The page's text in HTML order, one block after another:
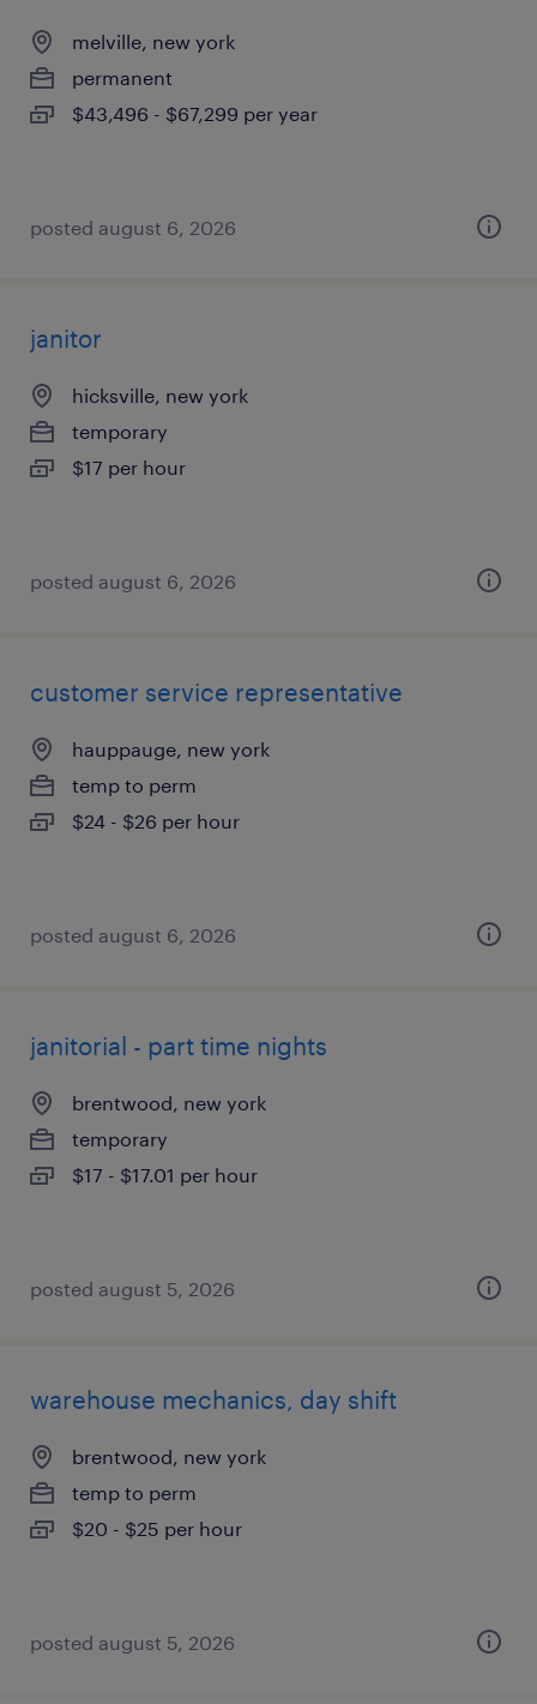
melville, new york
permanent
$43,496 - $67,299 per year
posted august 6, 2026
janitor
hicksville, new york
temporary
$17 per hour
posted august 6, 2026
customer service representative
hauppauge, new york
temp to perm
$24 - $26 per hour
posted august 6, 2026
janitorial - part time nights
brentwood, new york
temporary
$17 - $17.01 per hour
posted august 5, 2026
warehouse mechanics, day shift
brentwood, new york
temp to perm
$20 - $25 per hour
posted august 5, 2026